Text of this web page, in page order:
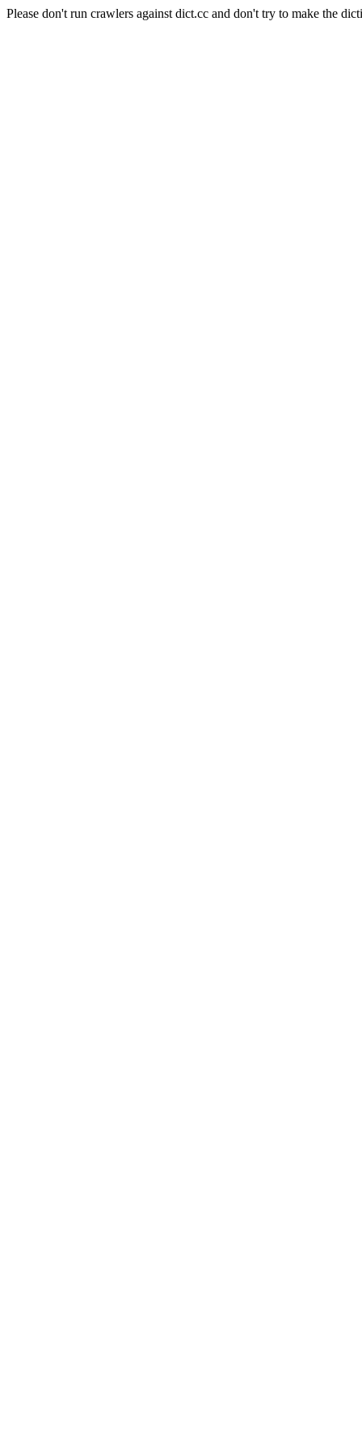
Please don't run crawlers against dict.cc and don't try to make the